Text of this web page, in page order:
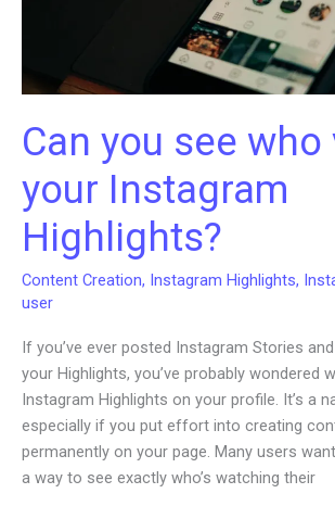
Can you see who
your Instagram
Highlights?
Content Creation, Instagram Highlights,
user
If you’ve ever posted Instagram Stories
your Highlights, you’ve probably wondered
Instagram Highlights on your profile. It’s a
especially if you put effort into creating
permanently on your page. Many users
a way to see exactly who’s watching their